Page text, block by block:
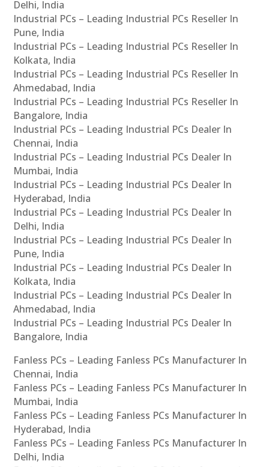
Delhi, India
Industrial PCs – Leading Industrial PCs Reseller In
Pune, India
Industrial PCs – Leading Industrial PCs Reseller In
Kolkata, India
Industrial PCs – Leading Industrial PCs Reseller In
Ahmedabad, India
Industrial PCs – Leading Industrial PCs Reseller In
Bangalore, India
Industrial PCs – Leading Industrial PCs Dealer In
Chennai, India
Industrial PCs – Leading Industrial PCs Dealer In
Mumbai, India
Industrial PCs – Leading Industrial PCs Dealer In
Hyderabad, India
Industrial PCs – Leading Industrial PCs Dealer In
Delhi, India
Industrial PCs – Leading Industrial PCs Dealer In
Pune, India
Industrial PCs – Leading Industrial PCs Dealer In
Kolkata, India
Industrial PCs – Leading Industrial PCs Dealer In
Ahmedabad, India
Industrial PCs – Leading Industrial PCs Dealer In
Bangalore, India
Fanless PCs – Leading Fanless PCs Manufacturer In
Chennai, India
Fanless PCs – Leading Fanless PCs Manufacturer In
Mumbai, India
Fanless PCs – Leading Fanless PCs Manufacturer In
Hyderabad, India
Fanless PCs – Leading Fanless PCs Manufacturer In
Delhi, India